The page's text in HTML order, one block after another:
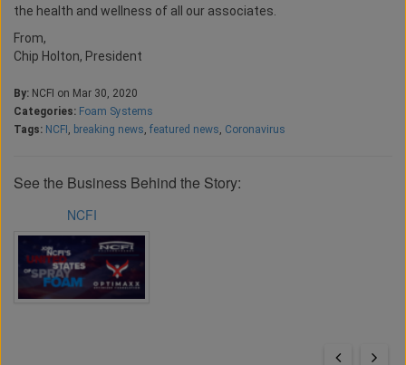
the health and wellness of all our associates.
From,
Chip Holton, President
By: NCFI on Mar 30, 2020
Categories: Foam Systems
Tags: NCFI , breaking news, featured news, Coronavirus
See the Business Behind the Story:
NCFI